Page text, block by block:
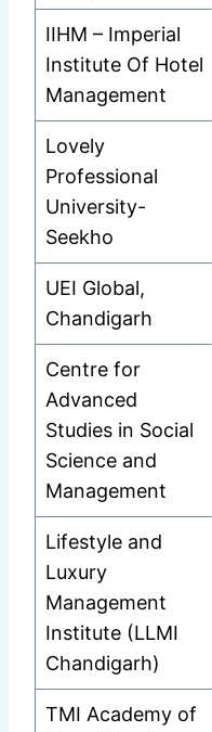
IIHM – Imperial
Institute Of Hotel
Management
Lovely
Professional
University-
Seekho
UEI Global,
Chandigarh
Centre for
Advanced
Studies in Social
Science and
Management
Lifestyle and
Luxury
Management
Institute (LLMI
Chandigarh)
TMI Academy of